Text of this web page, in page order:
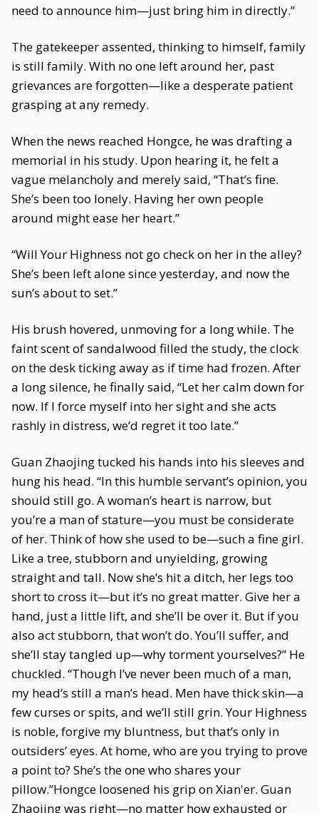
need to announce him—just bring him in directly.”
The gatekeeper assented, thinking to himself, family
is still family. With no one left around her, past
grievances are forgotten—like a desperate patient
grasping at any remedy.
When the news reached Hongce, he was drafting a
memorial in his study. Upon hearing it, he felt a
vague melancholy and merely said, “That’s fine.
She’s been too lonely. Having her own people
around might ease her heart.”
“Will Your Highness not go check on her in the alley?
She’s been left alone since yesterday, and now the
sun’s about to set.”
His brush hovered, unmoving for a long while. The
faint scent of sandalwood filled the study, the clock
on the desk ticking away as if time had frozen. After
a long silence, he finally said, “Let her calm down for
now. If I force myself into her sight and she acts
rashly in distress, we’d regret it too late.”
Guan Zhaojing tucked his hands into his sleeves and
hung his head. “In this humble servant’s opinion, you
should still go. A woman’s heart is narrow, but
you’re a man of stature—you must be considerate
of her. Think of how she used to be—such a fine girl.
Like a tree, stubborn and unyielding, growing
straight and tall. Now she’s hit a ditch, her legs too
short to cross it—but it’s no great matter. Give her a
hand, just a little lift, and she’ll be over it. But if you
also act stubborn, that won’t do. You’ll suffer, and
she’ll stay tangled up—why torment yourselves?” He
chuckled. “Though I’ve never been much of a man,
my head’s still a man’s head. Men have thick skin—a
few curses or spits, and we’ll still grin. Your Highness
is noble, forgive my bluntness, but that’s only in
outsiders’ eyes. At home, who are you trying to prove
a point to? She’s the one who shares your
pillow.”Hongce loosened his grip on Xian'er. Guan
Zhaojing was right—no matter how exhausted or